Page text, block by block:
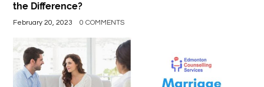
FOOD
BEVERAGES
GENERAL
the Difference?
February 20, 2023 0 COMMENTS